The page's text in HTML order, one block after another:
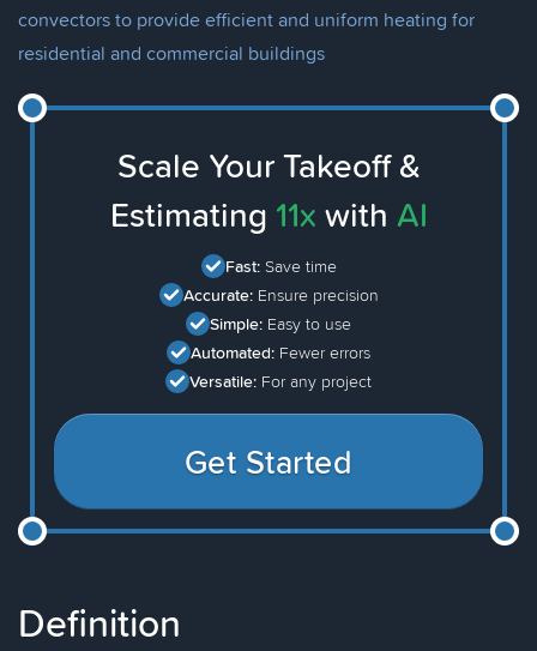
convectors to provide efficient and uniform heating for
residential and commercial buildings
Scale Your Takeoff &
Estimating 11x with AI
Fast: Save time
Accurate: Ensure precision
Simple: Easy to use
Automated: Fewer errors
Versatile: For any project
Get Started
Definition